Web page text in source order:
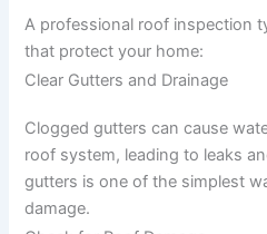
A professional roof inspection
that protect your home:
Clear Gutters and Drainage
Clogged gutters can cause
roof system, leading to leaks
gutters is one of the simplest
damage.